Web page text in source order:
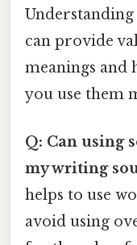
can provide
meanings and
you use them
Q: Can using
my writing
helps to use
avoid using